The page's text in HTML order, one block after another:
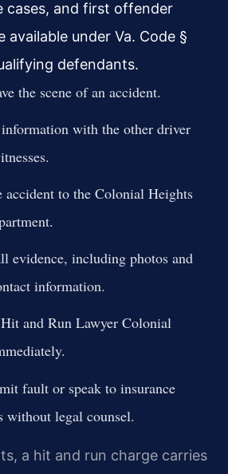
cases, and first offender
available under Va. Code §
defendants.
the scene of an accident.
with the other driver
accident to the Colonial Heights
evidence, including photos and
information.
and Run Lawyer Colonial
fault or speak to insurance
without legal counsel.
a hit and run charge carries